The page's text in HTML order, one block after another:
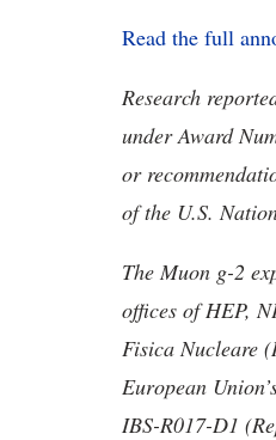
Read the full
Research
under Award
or
of the U.S.
The Muon g-2
offices of HEP,
Fisica Nucleare
European
IBS-R017-D1